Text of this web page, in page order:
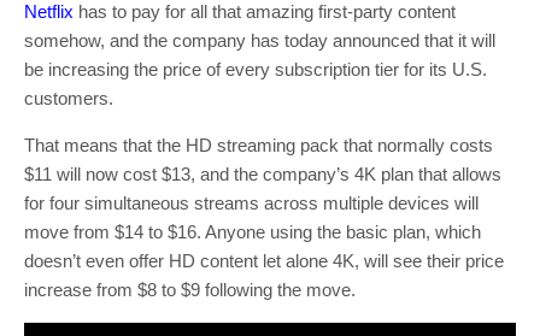
Netflix has to pay for all that amazing first-party content
somehow, and the company has today announced that it will
be increasing the price of every subscription tier for its U.S.
customers.
That means that the HD streaming pack that normally costs
$11 will now cost $13, and the company’s 4K plan that allows
for four simultaneous streams across multiple devices will
move from $14 to $16. Anyone using the basic plan, which
doesn’t even offer HD content let alone 4K, will see their price
increase from $8 to $9 following the move.